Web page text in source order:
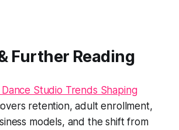
Further Reading
Studio Trends Shaping
retention, adult enrollment,
models, and the shift from